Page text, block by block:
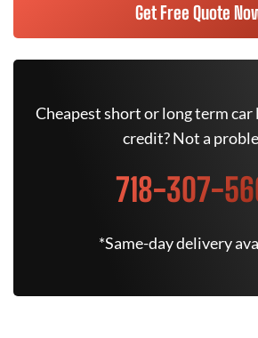
Get Free Quote
Cheapest short or long term car
credit? Not a
718-307-
*Same-day delivery